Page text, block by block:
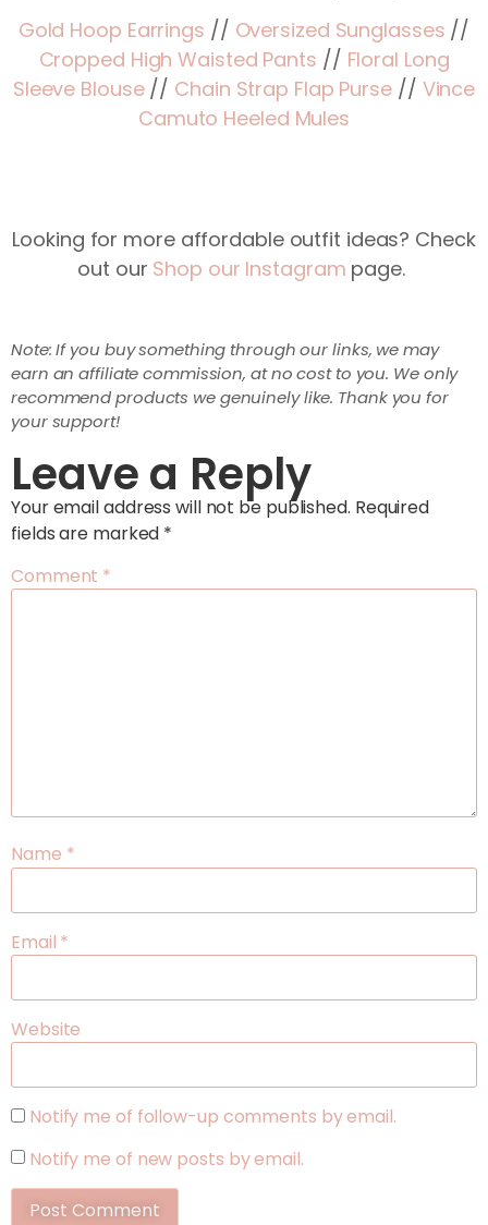
Gold Hoop Earrings // Oversized Sunglasses //
Cropped High Waisted Pants // Floral Long
Sleeve Blouse// Chain Strap Flap Purse // Vince
Camuto Heeled Mules
Looking for more affordable outfit ideas? Check
out our Shop our Instagram page.
Note: If you buy something through our links, we may
earn an affiliate commission, at no cost to you. We only
recommend products we genuinely like. Thank you for
your support!
Leave a Reply
Your email address will not be published. Required
fields are marked *
Comment *
Name *
Email *
Website
Notify me of follow-up comments by email.
Notify me of new posts by email.